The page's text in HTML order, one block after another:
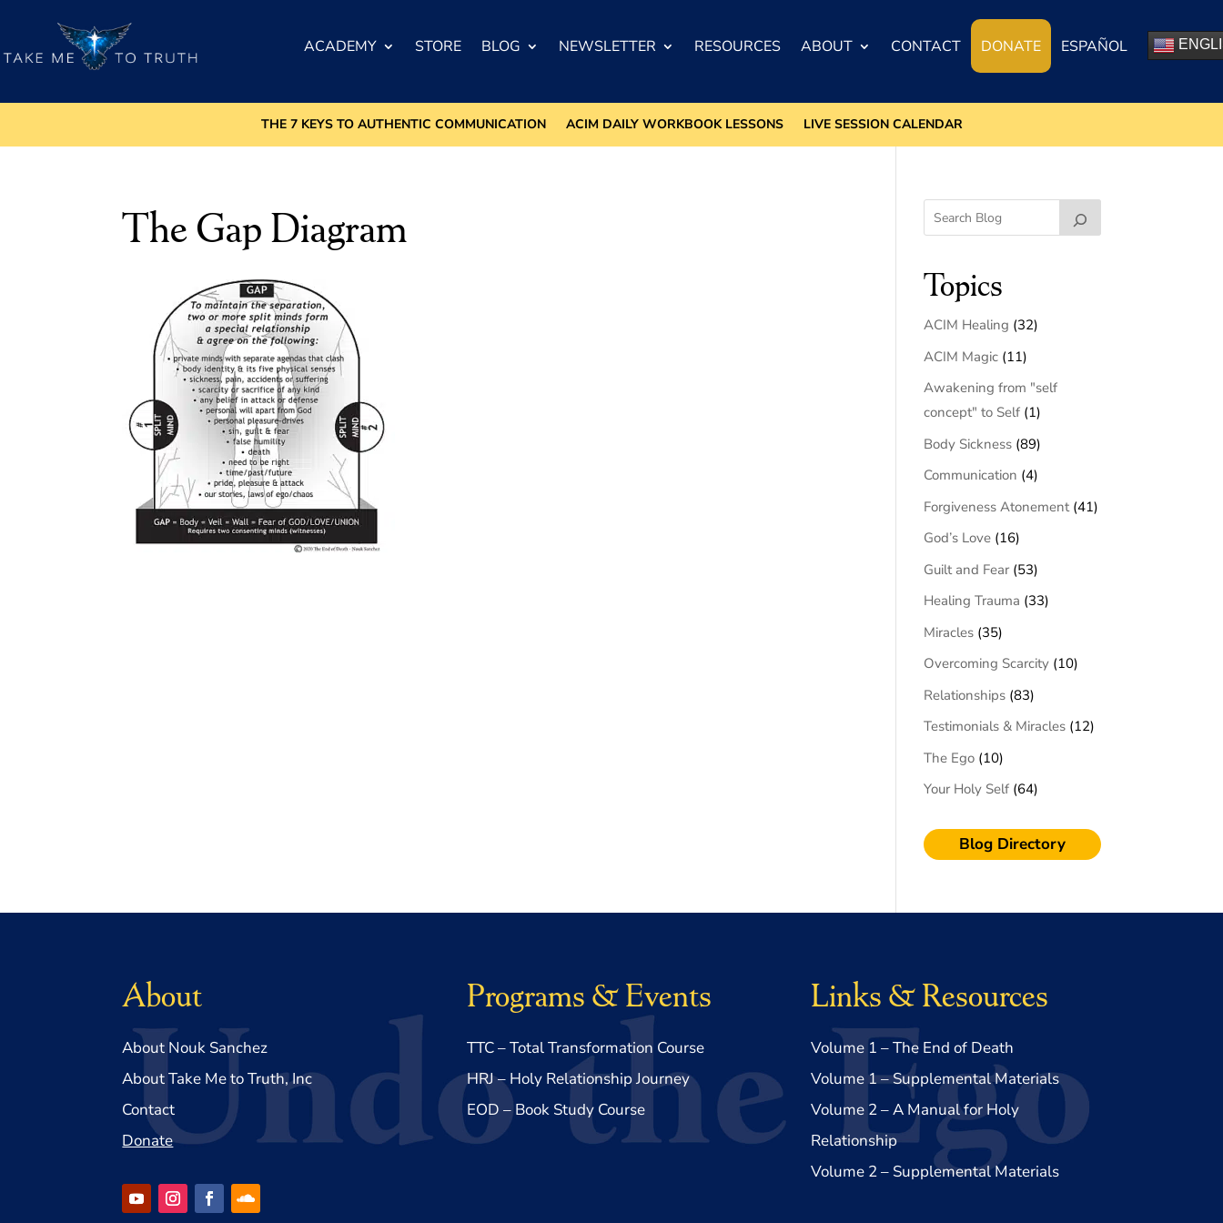
ACADEMY STORE BLOG NEWSLETTER RESOURCES ABOUT CONTACT DONATE ESPAÑOL
THE 7 KEYS TO AUTHENTIC COMMUNICATION ACIM DAILY WORKBOOK LESSONS LIVE SESSION CALENDAR
The Gap Diagram
Topics
ACIM Healing (32)
ACIM Magic (11)
Awakening from "self
concept" to Self (1)
Body Sickness (89)
Communication (4)
Forgiveness Atonement(41)
God’s Love (16)
Guilt and Fear (53)
Healing Trauma (33)
Miracles (35)
Overcoming Scarcity (10)
Relationships (83)
Testimonials & Miracles (12)
The Ego (10)
Your Holy Self (64)
Blog Directory
About
About Nouk Sanchez
About Take Me to Truth, Inc
Contact
Donate
Programs & Events
TTC – Total Transformation Course
HRJ – Holy Relationship Journey
EOD – Book Study Course
Links & Resources
Volume 1 – The End of Death
Volume 1 – Supplemental Materials
Volume 2 – A Manual for Holy
Relationship
Volume 2 – Supplemental Materials